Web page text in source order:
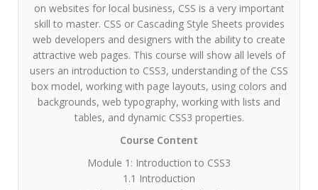
on websites for local business, CSS is a very important
skill to master. CSS or Cascading Style Sheets provides
web developers and designers with the ability to create
attractive web pages. This course will show all levels of
users an introduction to CSS3, understanding of the CSS
box model, working with page layouts, using colors and
backgrounds, web typography, working with lists and
tables, and dynamic CSS3 properties.
Course Content
Module 1: Introduction to CSS3
1.1 Introduction